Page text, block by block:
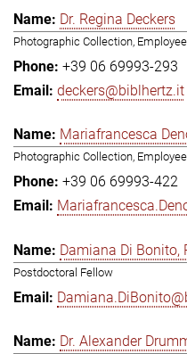
Dr. Regina Deckers
Photographic Collection, Employee
+39 06 69993-293
deckers@biblhertz.it
Mariafrancesca
Photographic Collection, Employee
+39 06 69993-422
Damiana Di Bonito,
Postdoctoral Fellow
Dr. Alexander